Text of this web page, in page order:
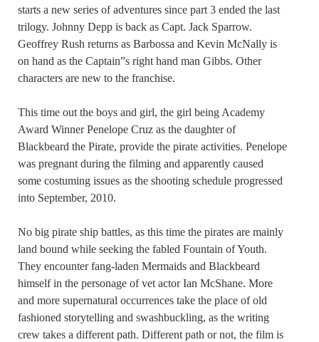
starts a new series of adventures since part 3 ended the last
trilogy. Johnny Depp is back as Capt. Jack Sparrow.
Geoffrey Rush returns as Barbossa and Kevin McNally is
on hand as the Captain”s right hand man Gibbs. Other
characters are new to the franchise.
This time out the boys and girl, the girl being Academy
Award Winner Penelope Cruz as the daughter of
Blackbeard the Pirate, provide the pirate activities. Penelope
was pregnant during the filming and apparently caused
some costuming issues as the shooting schedule progressed
into September, 2010.
No big pirate ship battles, as this time the pirates are mainly
land bound while seeking the fabled Fountain of Youth.
They encounter fang-laden Mermaids and Blackbeard
himself in the personage of vet actor Ian McShane. More
and more supernatural occurrences take the place of old
fashioned storytelling and swashbuckling, as the writing
crew takes a different path. Different path or not, the film is